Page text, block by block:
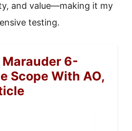
and value—making it my
testing.
6-
Scope With AO,